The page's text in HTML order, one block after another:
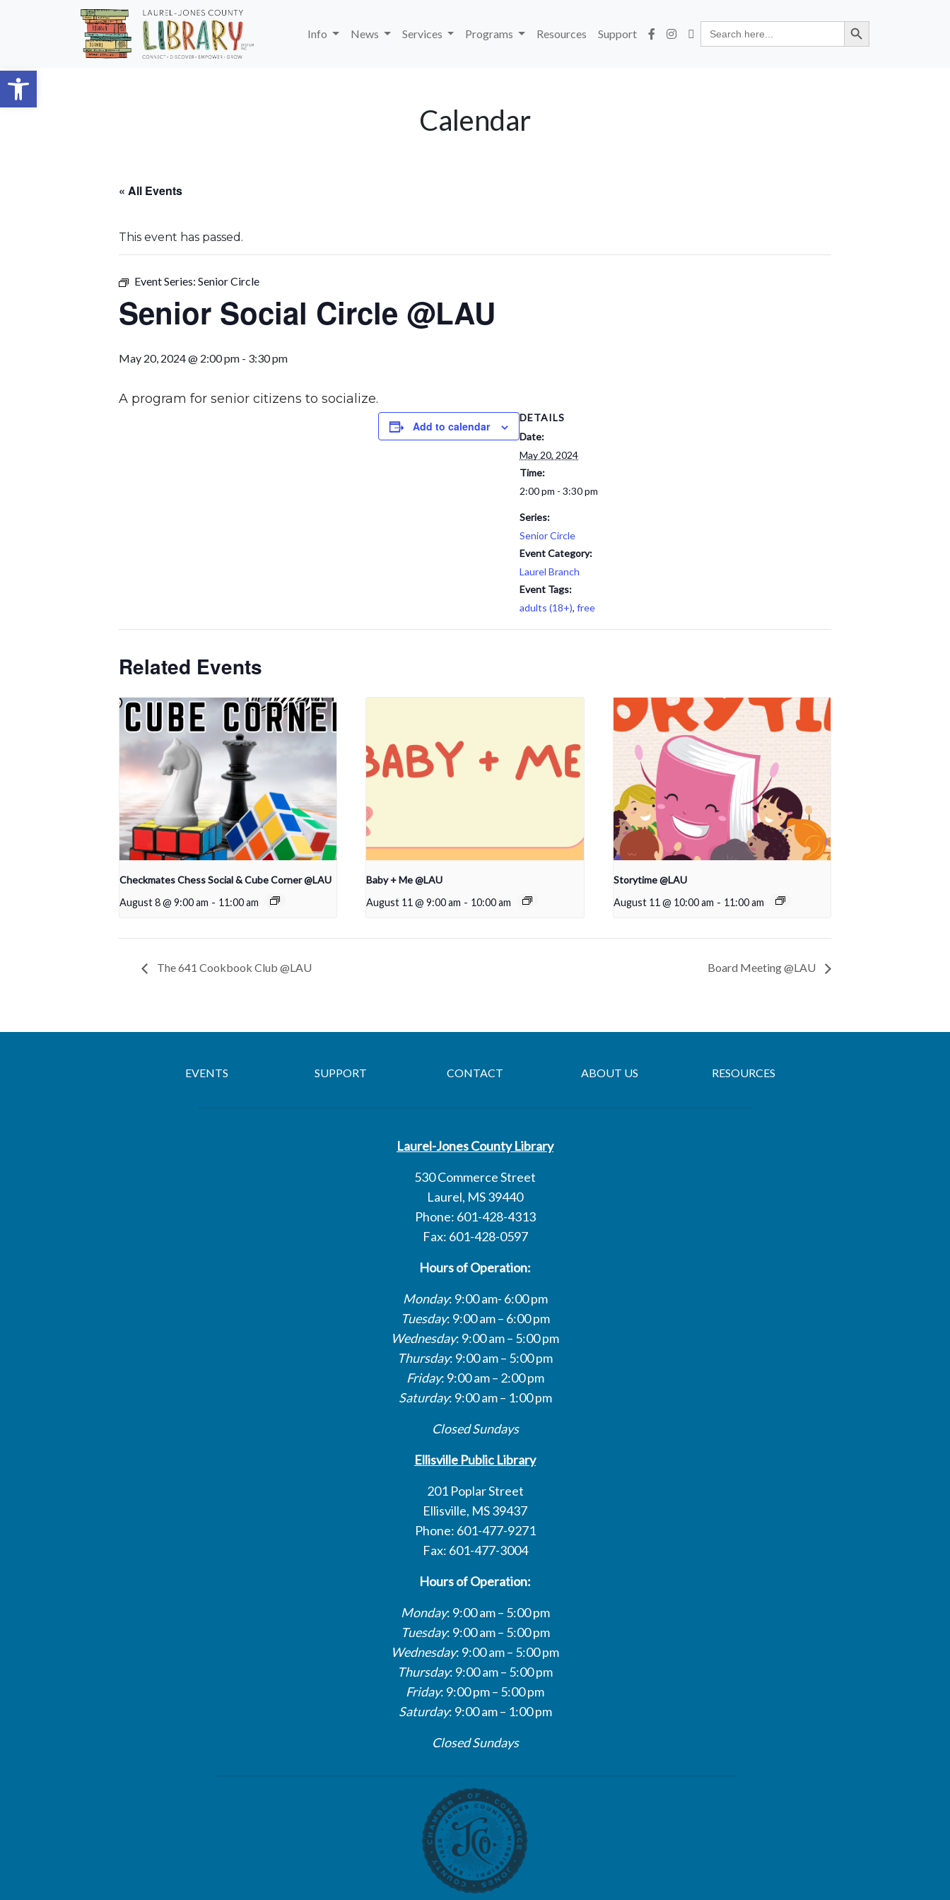
Open toolbar
Skip to main content
Info
News Services Programs Resources Support
Search
for:
Search Button
Calendar
« All Events
This event has passed.
Event Series: Senior Circle
Senior Social Circle @LAU
May 20, 2024 @ 2:00 pm - 3:30 pm
A program for senior citizens to socialize.
Add to calendar
DETAILS
Date:
May 20, 2024
Time:
2:00 pm - 3:30 pm
Series:
Senior Circle
Event Category:
Laurel Branch
Event Tags:
adults (18+), free
Related Events
Checkmates Chess Social & Cube Corner @LAU
August 8 @ 9:00 am - 11:00 am
Baby + Me @LAU
August 11 @ 9:00 am - 10:00 am
Storytime @LAU
August 11 @ 10:00 am - 11:00 am
The 641 Cookbook Club @LAU Board Meeting @LAU
EVENTS SUPPORT CONTACT ABOUT US RESOURCES
Laurel-Jones County Library
530 Commerce Street
Laurel, MS 39440
Phone: 601-428-4313
Fax: 601-428-0597
Hours of Operation:
Monday: 9:00 am- 6:00 pm
Tuesday: 9:00 am – 6:00 pm
Wednesday: 9:00 am – 5:00 pm
Thursday: 9:00 am – 5:00 pm
Friday: 9:00 am – 2:00 pm
Saturday: 9:00 am – 1:00 pm
Closed Sundays
Ellisville Public Library
201 Poplar Street
Ellisville, MS 39437
Phone: 601-477-9271
Fax: 601-477-3004
Hours of Operation:
Monday: 9:00 am – 5:00 pm
Tuesday: 9:00 am – 5:00 pm
Wednesday: 9:00 am – 5:00 pm
Thursday: 9:00 am – 5:00 pm
Friday: 9:00 pm – 5:00 pm
Saturday: 9:00 am – 1:00 pm
Closed Sundays